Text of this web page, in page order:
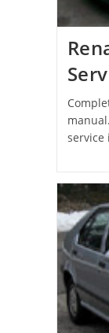
service